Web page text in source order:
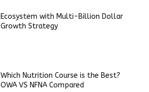
Ecosystem with Multi-Billion Dollar
Growth Strategy
Which Nutrition Course is the Best?
OWA VS NFNA Compared